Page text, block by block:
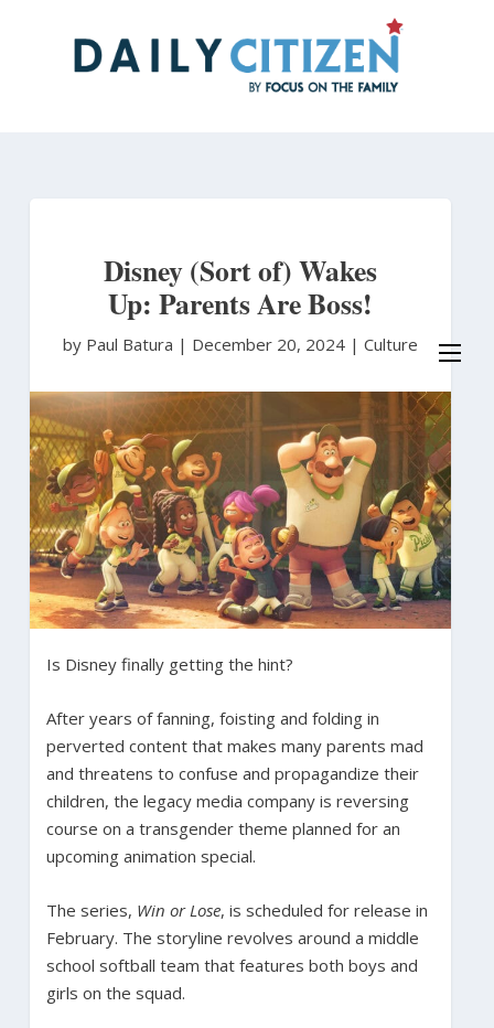
Disney (Sort of) Wakes
Up: Parents Are Boss!
by Paul Batura | December 20, 2024 | Culture
Is Disney finally getting the hint?
After years of fanning, foisting and folding in
perverted content that makes many parents mad
and threatens to confuse and propagandize their
children, the legacy media company is reversing
course on a transgender theme planned for an
upcoming animation special.
The series, Win or Lose, is scheduled for release in
February. The storyline revolves around a middle
school softball team that features both boys and
girls on the squad.